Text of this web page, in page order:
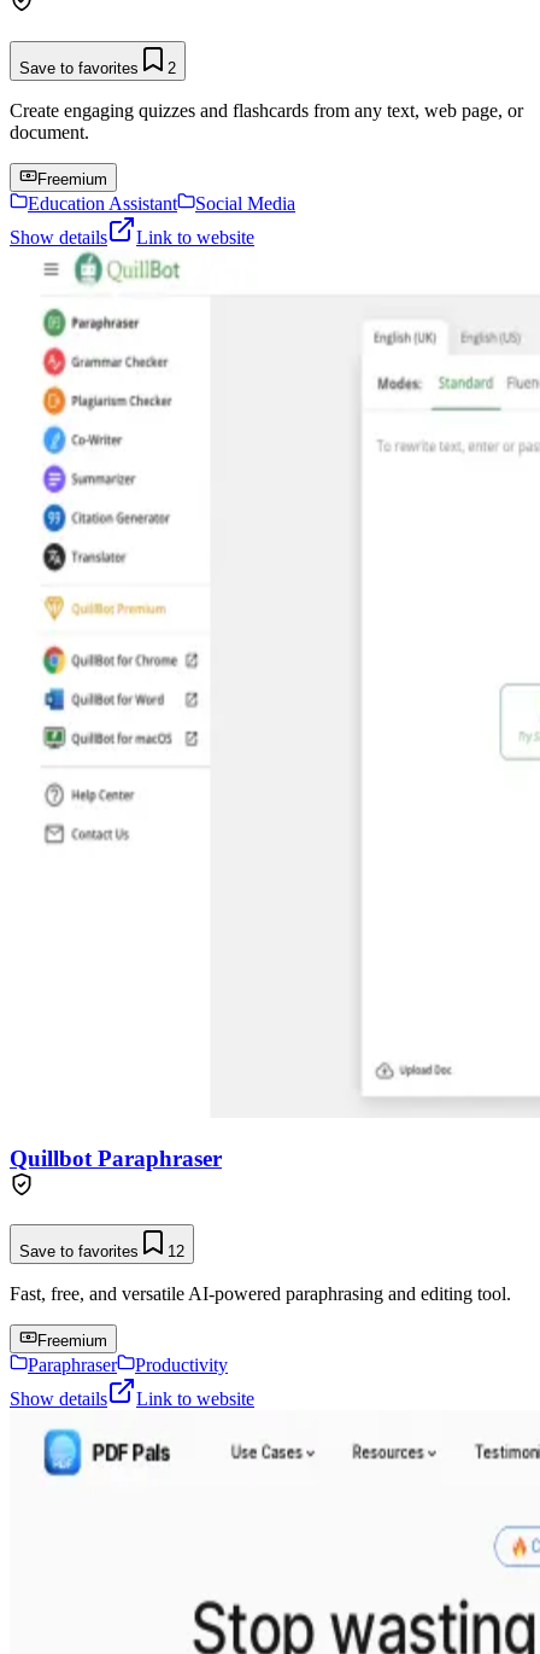
Save to favorites 2
Create engaging quizzes and flashcards from any text, web page, or
document.
Freemium
Education Assistant
Social Media
Show details
Link to website
Quillbot Paraphraser
Save to favorites 12
Fast, free, and versatile AI-powered paraphrasing and editing tool.
Freemium
Paraphraser
Productivity
Show details
Link to website